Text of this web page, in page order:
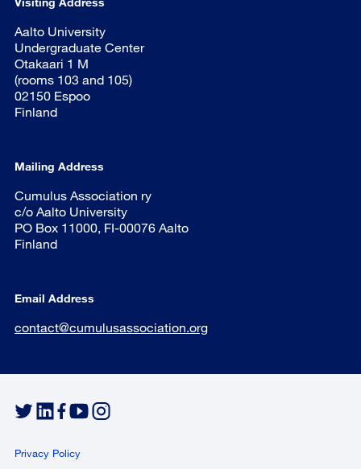
Aalto University
Undergraduate Center
Otakaari 1 M
(rooms 103 and 105)
02150 Espoo
Finland
Mailing Address
Cumulus Association ry
c/o Aalto University
PO Box 11000, FI-00076 Aalto
Finland
Email Address
contact@cumulusassociation.org
Privacy Policy